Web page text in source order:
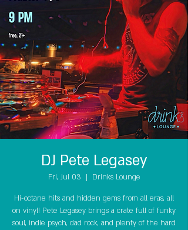
DJ Pete Legasey
Fri, Jul 03
  |
Drinks Lounge
Hi-octane hits and hidden gems from all eras, all
on vinyl! Pete Legasey brings a crate full of funky
soul, indie psych, dad rock, and plenty of the hard